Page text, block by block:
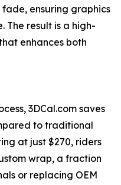
ensuring graphics
The result is a high-
enhances both
3DCal.com saves
to traditional
at just $270, riders
wrap, a fraction
or replacing OEM